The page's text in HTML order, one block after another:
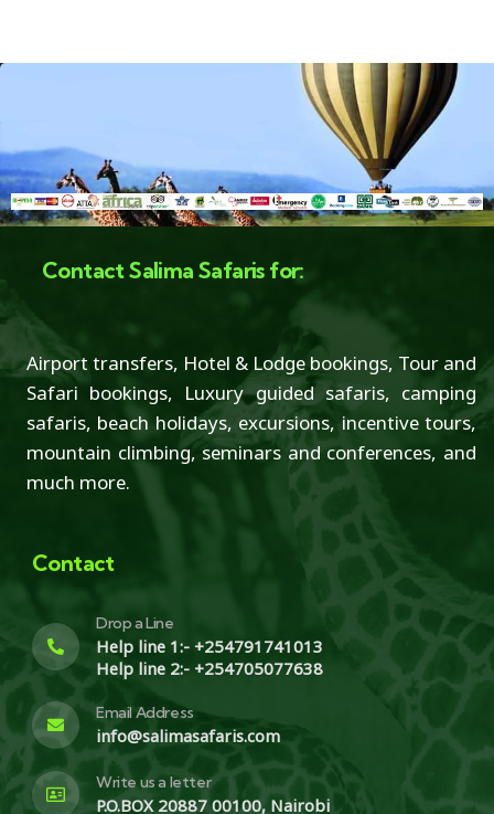
Contact Salima Safaris for:
Airport transfers, Hotel & Lodge bookings, Tour and
Safari bookings, Luxury guided safaris, camping
safaris, beach holidays, excursions, incentive tours,
mountain climbing, seminars and conferences, and
much more.
Contact
Drop a Line
Help line 1:- +254791741013
Help line 2:- +254705077638
Email Address
info@salimasafaris.com
Write us a letter
P.O.BOX 20887 00100, Nairobi